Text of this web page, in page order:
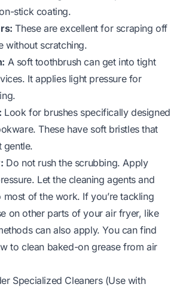
stick coating.
These are excellent for scraping off
without scratching.
A soft toothbrush can get into tight
It applies light pressure for
Look for brushes specifically designed
These have soft bristles that
gentle.
Do not rush the scrubbing. Apply
Let the cleaning agents and
most of the work. If you’re tackling
on other parts of your air fryer, like
can also apply. You can find
to clean baked-on grease from air
Specialized Cleaners (Use with